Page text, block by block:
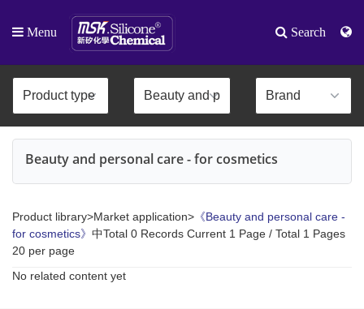
Menu Search
Beauty and personal care - for cosmetics
Product library>Market application> 《Beauty and personal care -
for cosmetics》 中Total 0 Records Current 1 Page / Total 1 Pages
20 per page
No related content yet